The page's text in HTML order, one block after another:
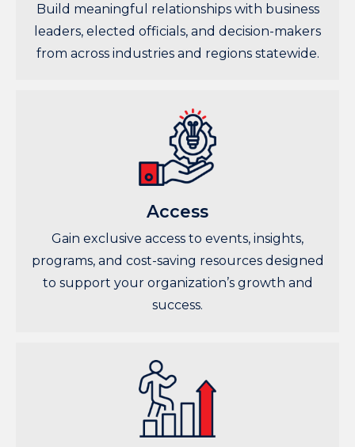
Build meaningful relationships with business
leaders, elected officials, and decision-makers
from across industries and regions statewide.
Access
Gain exclusive access to events, insights,
programs, and cost-saving resources designed
to support your organization’s growth and
success.